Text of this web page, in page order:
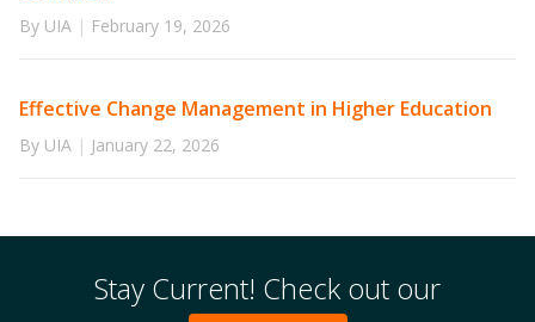
By UIA | February 19, 2026
Effective Change Management in Higher Education
By UIA | January 22, 2026
Stay Current! Check out our